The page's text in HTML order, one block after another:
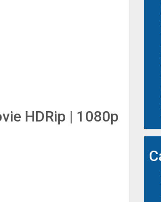
HDRip | 1080p